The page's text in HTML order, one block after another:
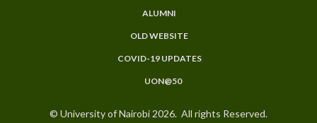
ALUMNI
OLD WEBSITE
COVID-19 UPDATES
UON@50
© University of Nairobi 2026. All rights Reserved.